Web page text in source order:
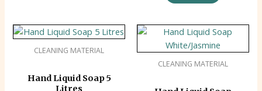
CLEANING MATERIAL
Hand Liquid Soap 5
Litres
CLEANING MATERIAL